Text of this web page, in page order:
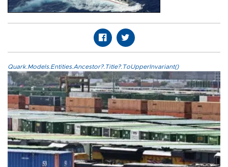
Quark.Models.Entities.Ancestor?.Title?.ToUpperInvariant()